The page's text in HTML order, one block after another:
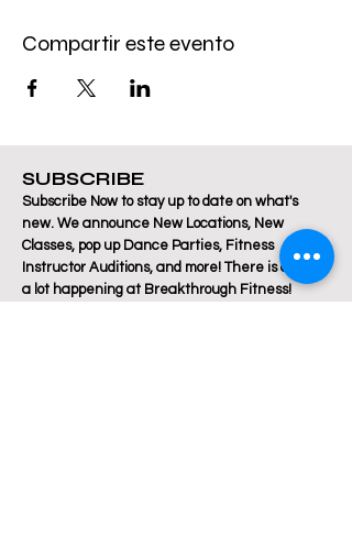
Compartir este evento
SUBSCRIBE
Subscribe Now to stay up to date on what's
new. We announce New Locations, New
Classes, pop up Dance Parties, Fitness
Instructor Auditions, and more! There is always
a lot happening at Breakthrough Fitness!